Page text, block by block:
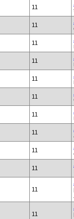
11
11
11
11
11
11
11
11
11
11
11
11